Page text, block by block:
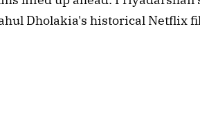
Dholakia's historical Netflix